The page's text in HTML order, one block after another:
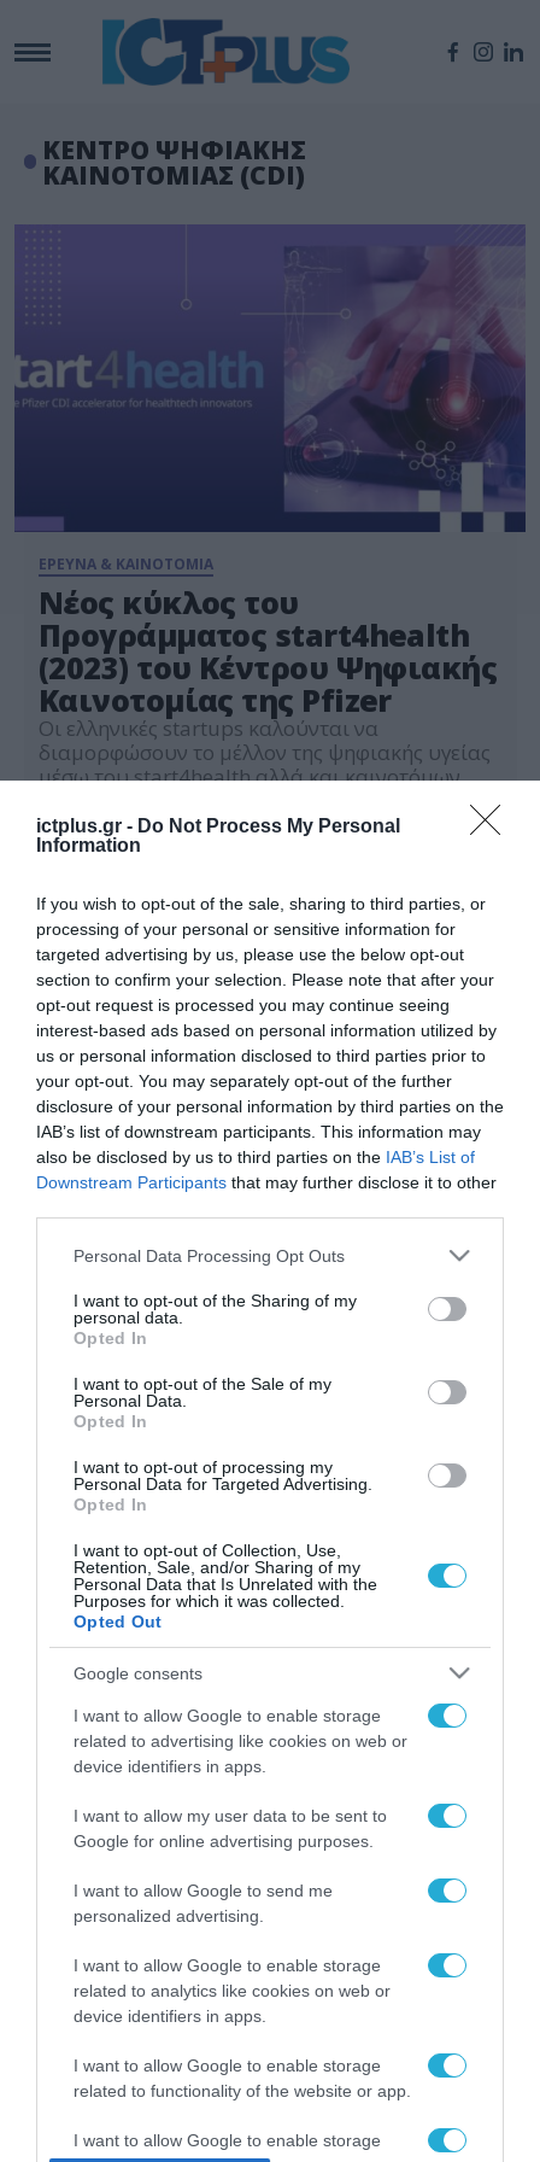
ictplus.gr - Do Not Process My Personal
Information
If you wish to opt-out of the sale, sharing to third parties, or
processing of your personal or sensitive information for
targeted advertising by us, please use the below opt-out
section to confirm your selection. Please note that after your
opt-out request is processed you may continue seeing
interest-based ads based on personal information utilized by
us or personal information disclosed to third parties prior to
your opt-out. You may separately opt-out of the further
disclosure of your personal information by third parties on the
IAB’s list of downstream participants. This information may
also be disclosed by us to third parties on the IAB’s List of
Downstream Participants that may further disclose it to other
Please note that this website/app uses one or more Google
not limited to your visit or usage behaviour. You may click to
grant or deny consent to Google and its third-party tags to
use your data for below specified purposes in below Google
consent section.
Personal Data Processing Opt Outs
I want to opt-out of the Sharing of my
personal data.
Opted In
I want to opt-out of the Sale of my
Personal Data.
Opted In
I want to opt-out of processing my
Personal Data for Targeted Advertising.
Opted In
I want to opt-out of Collection, Use,
Retention, Sale, and/or Sharing of my
Personal Data that Is Unrelated with the
Purposes for which it was collected.
Opted Out
Google consents
I want to allow Google to enable storage
related to advertising like cookies on web or
device identifiers in apps.
I want to allow my user data to be sent to
Google for online advertising purposes.
I want to allow Google to send me
personalized advertising.
I want to allow Google to enable storage
related to analytics like cookies on web or
device identifiers in apps.
I want to allow Google to enable storage
related to functionality of the website or app.
I want to allow Google to enable storage
ΚΕΝΤΡΟ ΨΗΦΙΑΚΗΣ
ΚΑΙΝΟΤΟΜΙΑΣ (CDI)
ΕΡΕΥΝΑ & ΚΑΙΝΟΤΟΜΙΑ
Νέος κύκλος του
Προγράμματος start4health
(2023) του Κέντρου Ψηφιακής
Καινοτομίας της Pfizer
Οι ελληνικές startups καλούνται να
διαμορφώσουν το μέλλον της ψηφιακής υγείας
μέσω του start4health αλλά και καινοτόμων
ΡΟΗ ΕΙΔΗΣΕΩΝ
Το χρηματοδοτούμενο
από την ΕΕ έργο “The
Gaming Police”
ενισχύει την ασφάλεια
διαδίκτυο
ΑΑΔΕ: Διευκρινίσεις
παραβάσεις που
αφορούν τους ΦΗΜ
31.07.2026
Σ. Καλαφάτης: «Η
Τεχνητή Νοημοσύνη
δεν είναι απλώς μια
μια νέα βιομηχανική
επανάσταση»
31.07.2026
για τη χρηματοδότηση